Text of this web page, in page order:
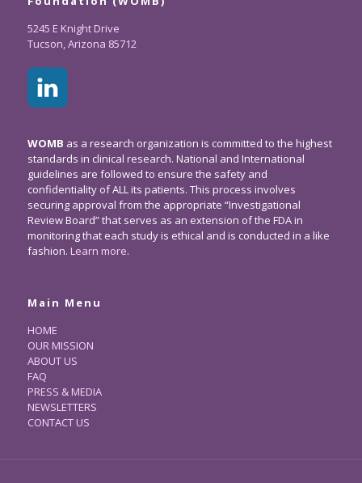
5245 E Knight Drive
Tucson, Arizona 85712
WOMB as a research organization is committed to the highest
standards in clinical research. National and International
guidelines are followed to ensure the safety and
confidentiality of ALL its patients. This process involves
securing approval from the appropriate “Investigational
Review Board” that serves as an extension of the FDA in
monitoring that each study is ethical and is conducted in a like
fashion. Learn more.
Main Menu
HOME
OUR MISSION
ABOUT US
FAQ
PRESS & MEDIA
NEWSLETTERS
CONTACT US